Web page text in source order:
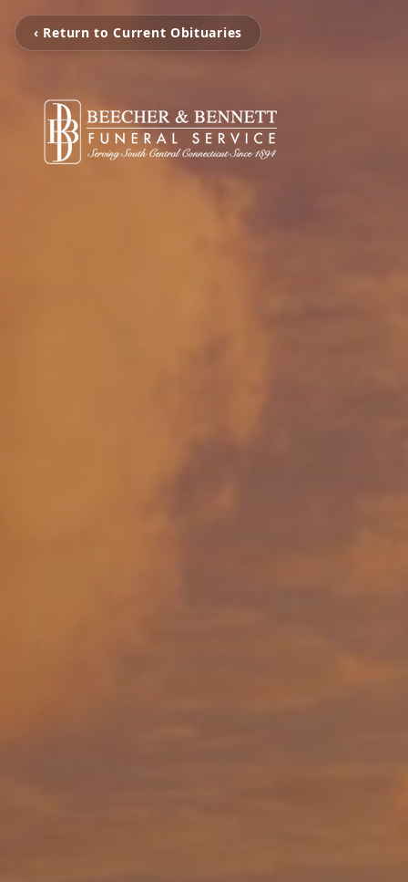
‹ Return to Current Obituaries